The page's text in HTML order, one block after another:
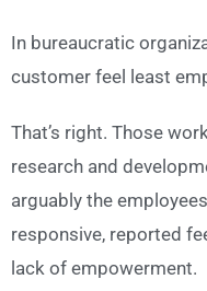
In bureaucratic
customer feel least
That’s right. Those
research and
arguably the
responsive, reported
lack of empowerment.